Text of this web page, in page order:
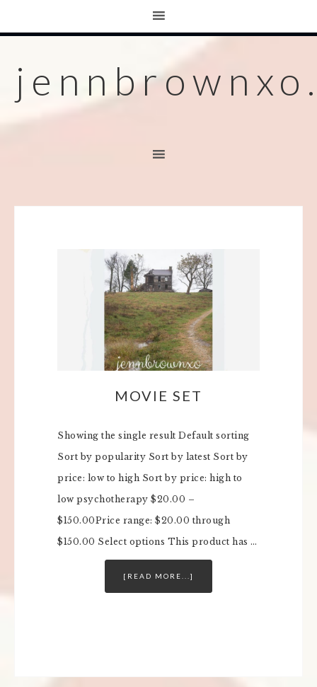
MOVIE SET
Showing the single result Default sorting
Sort by popularity Sort by latest Sort by
price: low to high Sort by price: high to
low psychotherapy $20.00 –
$150.00Price range: $20.00 through
$150.00 Select options This product has …
[READ MORE...]